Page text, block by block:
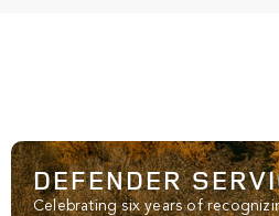
DEFENDER
Celebrating six years of